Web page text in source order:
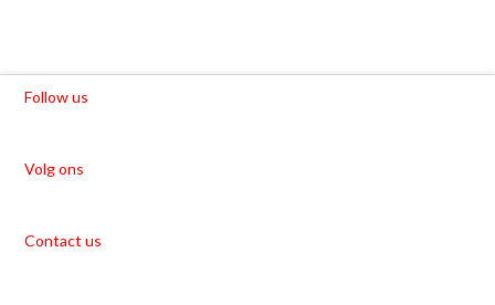
Follow us
Volg ons
Contact us